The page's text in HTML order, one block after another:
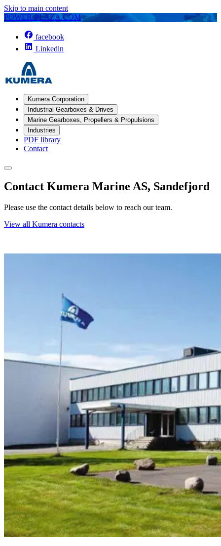
Skip to main content
POWER-PLAZA.COM
facebook
Linkedin
Kumera Corporation
Industrial Gearboxes & Drives
Marine Gearboxes, Propellers & Propulsions
Industries
PDF library
Contact
Contact Kumera Marine AS, Sandefjord
Please use the contact details below to reach our team.
View all Kumera contacts